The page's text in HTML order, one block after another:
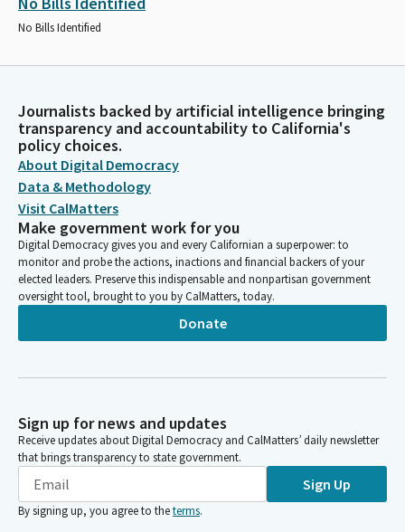
No Bills Identified
Journalists backed by artificial intelligence bringing
transparency and accountability to California's
policy choices.
About Digital Democracy
Data & Methodology
Visit CalMatters
Make government work for you
Digital Democracy gives you and every Californian a superpower: to
monitor and probe the actions, inactions and financial backers of your
elected leaders. Preserve this indispensable and nonpartisan government
oversight tool, brought to you by CalMatters, today.
Donate
Sign up for news and updates
Receive updates about Digital Democracy and CalMatters’ daily newsletter
that brings transparency to state government.
Sign Up
By signing up, you agree to theterms.